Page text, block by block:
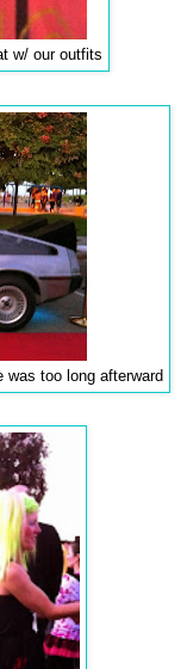
w/ our outfits
was too long afterward